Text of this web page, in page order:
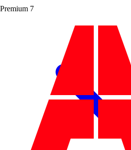
Premium 7